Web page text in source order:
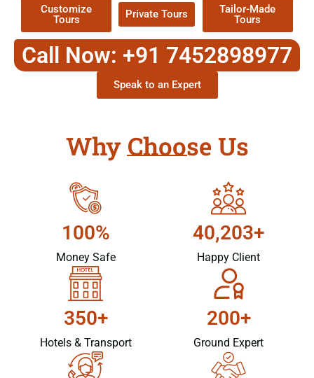
Customize
Tours
Private Tours
Tailor-Made
Tours
Call Now: +91 7452898977
Speak to an Expert
Why Choose Us
100%
Money Safe
40,203+
Happy Client
350+
Hotels & Transport
200+
Ground Expert